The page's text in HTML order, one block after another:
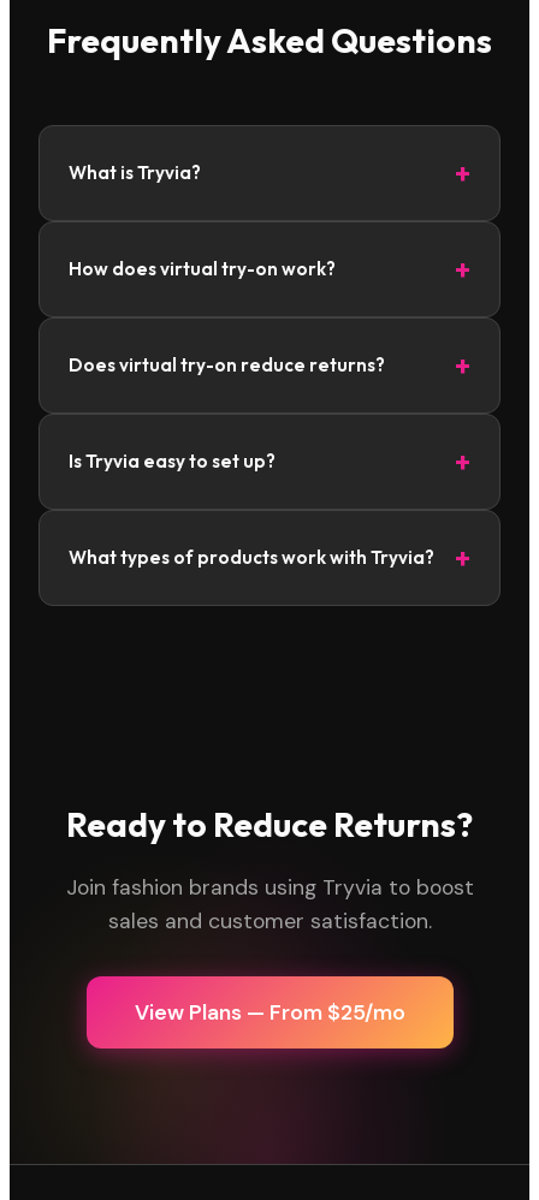
Frequently Asked Questions
What is Tryvia?
How does virtual try-on work?
Does virtual try-on reduce returns?
Is Tryvia easy to set up?
What types of products work with Tryvia?
Ready to Reduce Returns?
Join fashion brands using Tryvia to boost
sales and customer satisfaction.
View Plans — From $25/mo